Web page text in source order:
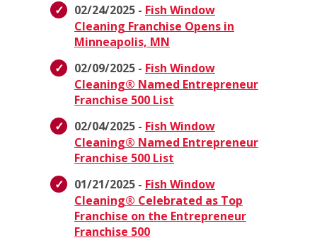
02/24/2025 - Fish Window
Cleaning Franchise Opens in
Minneapolis, MN
02/09/2025 - Fish Window
Cleaning® Named Entrepreneur
Franchise 500 List
02/04/2025 - Fish Window
Cleaning® Named Entrepreneur
Franchise 500 List
01/21/2025 - Fish Window
Cleaning® Celebrated as Top
Franchise on the Entrepreneur
Franchise 500